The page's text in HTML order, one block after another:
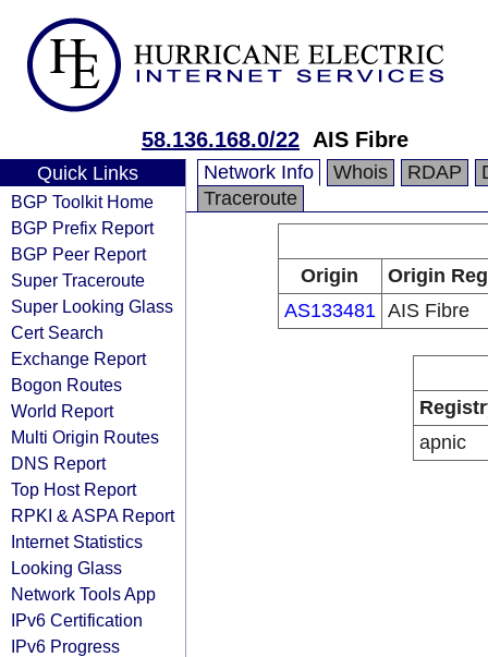
58.136.168.0/22 AIS Fibre
Quick Links
BGP Toolkit Home
BGP Prefix Report
BGP Peer Report
Super Traceroute
Super Looking Glass
Cert Search
Exchange Report
Bogon Routes
World Report
Multi Origin Routes
DNS Report
Top Host Report
RPKI & ASPA Report
Internet Statistics
Looking Glass
Network Tools App
IPv6 Certification
IPv6 Progress
Network Info Whois RDAP
Traceroute
Origin
Origin
AS133481 AIS Fibre
apnic